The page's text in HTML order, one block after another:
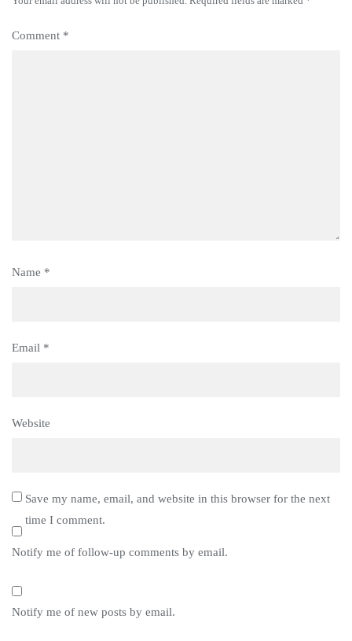
Comment *
Name *
Email *
Website
Save my name, email, and website in this browser for the next
time I comment.
Notify me of follow-up comments by email.
Notify me of new posts by email.